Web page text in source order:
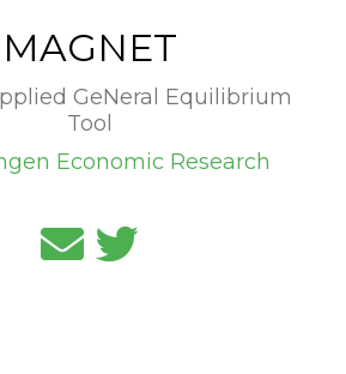
MAGNET
GeNeral Equilibrium
Tool
Economic Research